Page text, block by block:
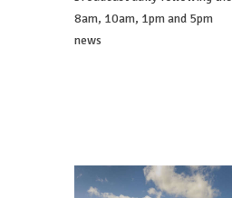
8am, 10am, 1pm and 5pm
news